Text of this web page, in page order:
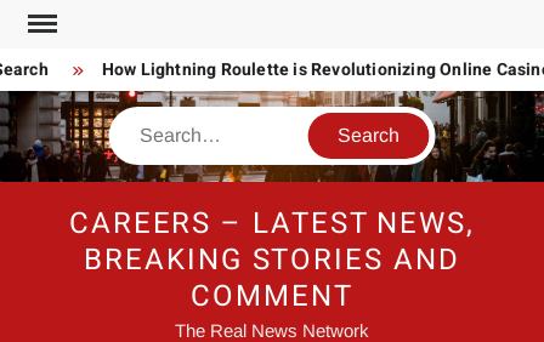
Skip
content
How Lightning Roulette is Revolutionizing Online
Search
CAREERS – LATEST NEWS,
BREAKING STORIES AND
COMMENT
The Real News Network